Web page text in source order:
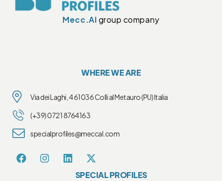
Mecc.Algroup company
WHERE WE ARE
Via dei Laghi, 4 61036 Colli al Metauro (PU) Italia
(+39) 0721 8764163
specialprofiles@meccal.com
SPECIAL PROFILES